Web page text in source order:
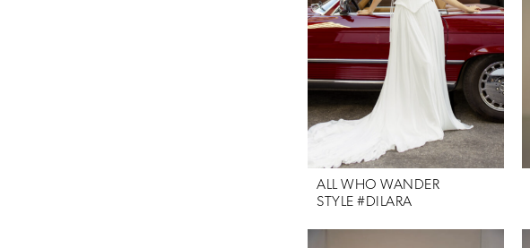
ALL WHO WANDER
STYLE #DILARA